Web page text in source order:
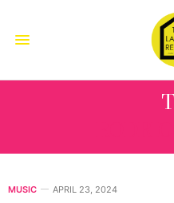
MUSIC APRIL 23, 2024